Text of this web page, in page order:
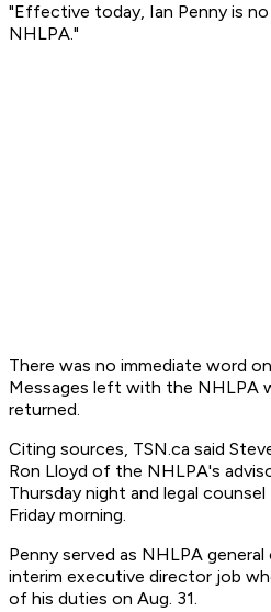
"Effective today, Ian Penny is
NHLPA."
There was no immediate word
Messages left with the NHLPA
returned.
Citing sources, TSN.ca said
Ron Lloyd of the NHLPA's
Thursday night and legal counsel
Friday morning.
Penny served as NHLPA
interim executive director job
of his duties on Aug. 31.